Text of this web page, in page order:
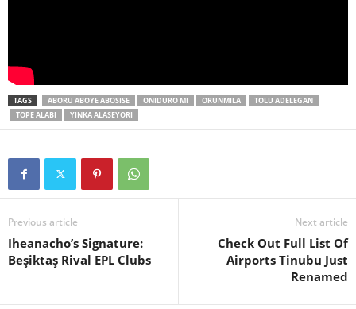
TAGS ABORU ABOYE ABOSISE ONIDURO MI ORUNMILA
TOLU ADELEGAN
TOPE ALABI
YINKA ALASEYORI
Previous article
Iheanacho’s Signature:
Beşiktaş Rival EPL Clubs
Next article
Check Out Full List Of
Airports Tinubu Just
Renamed